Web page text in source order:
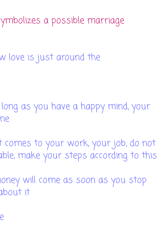
a possible marriage
love is just around the
as you have a happy mind, your
to your work, your job, do not
make your steps according to this
will come as soon as you stop
it